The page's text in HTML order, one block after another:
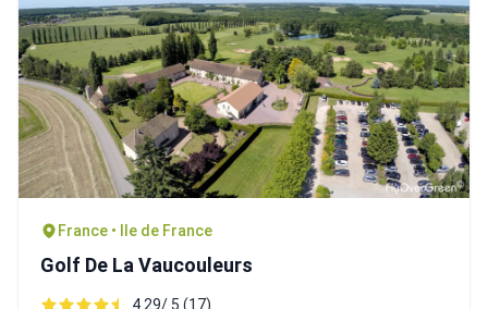
France • Ile de France
Golf De La Vaucouleurs
4.29/ 5 (17)